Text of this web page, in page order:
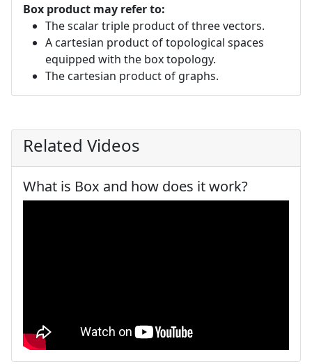
Box product may refer to:
The scalar triple product of three vectors.
A cartesian product of topological spaces
equipped with the box topology.
The cartesian product of graphs.
Related Videos
What is Box and how does it work?